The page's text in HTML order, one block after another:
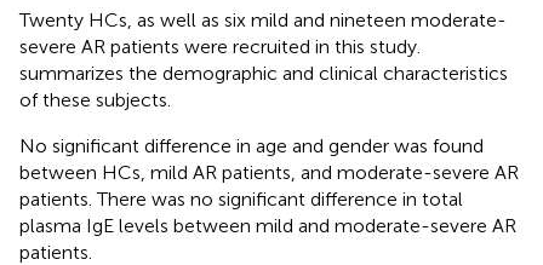
Twenty HCs, as well as six mild and nineteen moderate-
severe AR patients were recruited in this study.
summarizes the demographic and clinical characteristics
of these subjects.
No significant difference in age and gender was found
between HCs, mild AR patients, and moderate-severe AR
patients. There was no significant difference in total
plasma IgE levels between mild and moderate-severe AR
patients.